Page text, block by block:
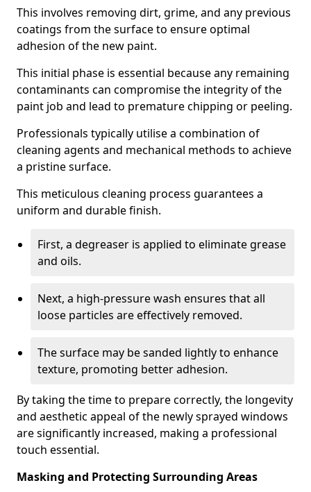
This involves removing dirt, grime, and any previous
coatings from the surface to ensure optimal
adhesion of the new paint.
This initial phase is essential because any remaining
contaminants can compromise the integrity of the
paint job and lead to premature chipping or peeling.
Professionals typically utilise a combination of
cleaning agents and mechanical methods to achieve
a pristine surface.
This meticulous cleaning process guarantees a
uniform and durable finish.
First, a degreaser is applied to eliminate grease
and oils.
Next, a high-pressure wash ensures that all
loose particles are effectively removed.
The surface may be sanded lightly to enhance
texture, promoting better adhesion.
By taking the time to prepare correctly, the longevity
and aesthetic appeal of the newly sprayed windows
are significantly increased, making a professional
touch essential.
Masking and Protecting Surrounding Areas